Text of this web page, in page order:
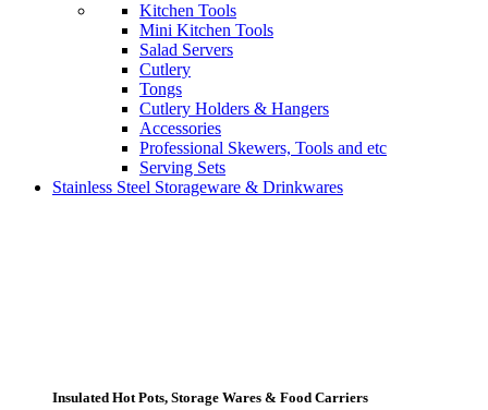
Kitchen Tools
Mini Kitchen Tools
Salad Servers
Cutlery
Tongs
Cutlery Holders & Hangers
Accessories
Professional Skewers, Tools and etc
Serving Sets
Stainless Steel Storageware & Drinkwares
Insulated Hot Pots, Storage Wares & Food Carriers